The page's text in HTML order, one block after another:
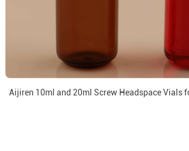
Aijiren 10ml and 20ml Screw Headspace Vials